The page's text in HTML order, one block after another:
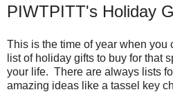
PIWTPITT's Holiday
This is the time of year when you
list of holiday gifts to buy for that
your life. There are always lists
amazing ideas like a tassel key